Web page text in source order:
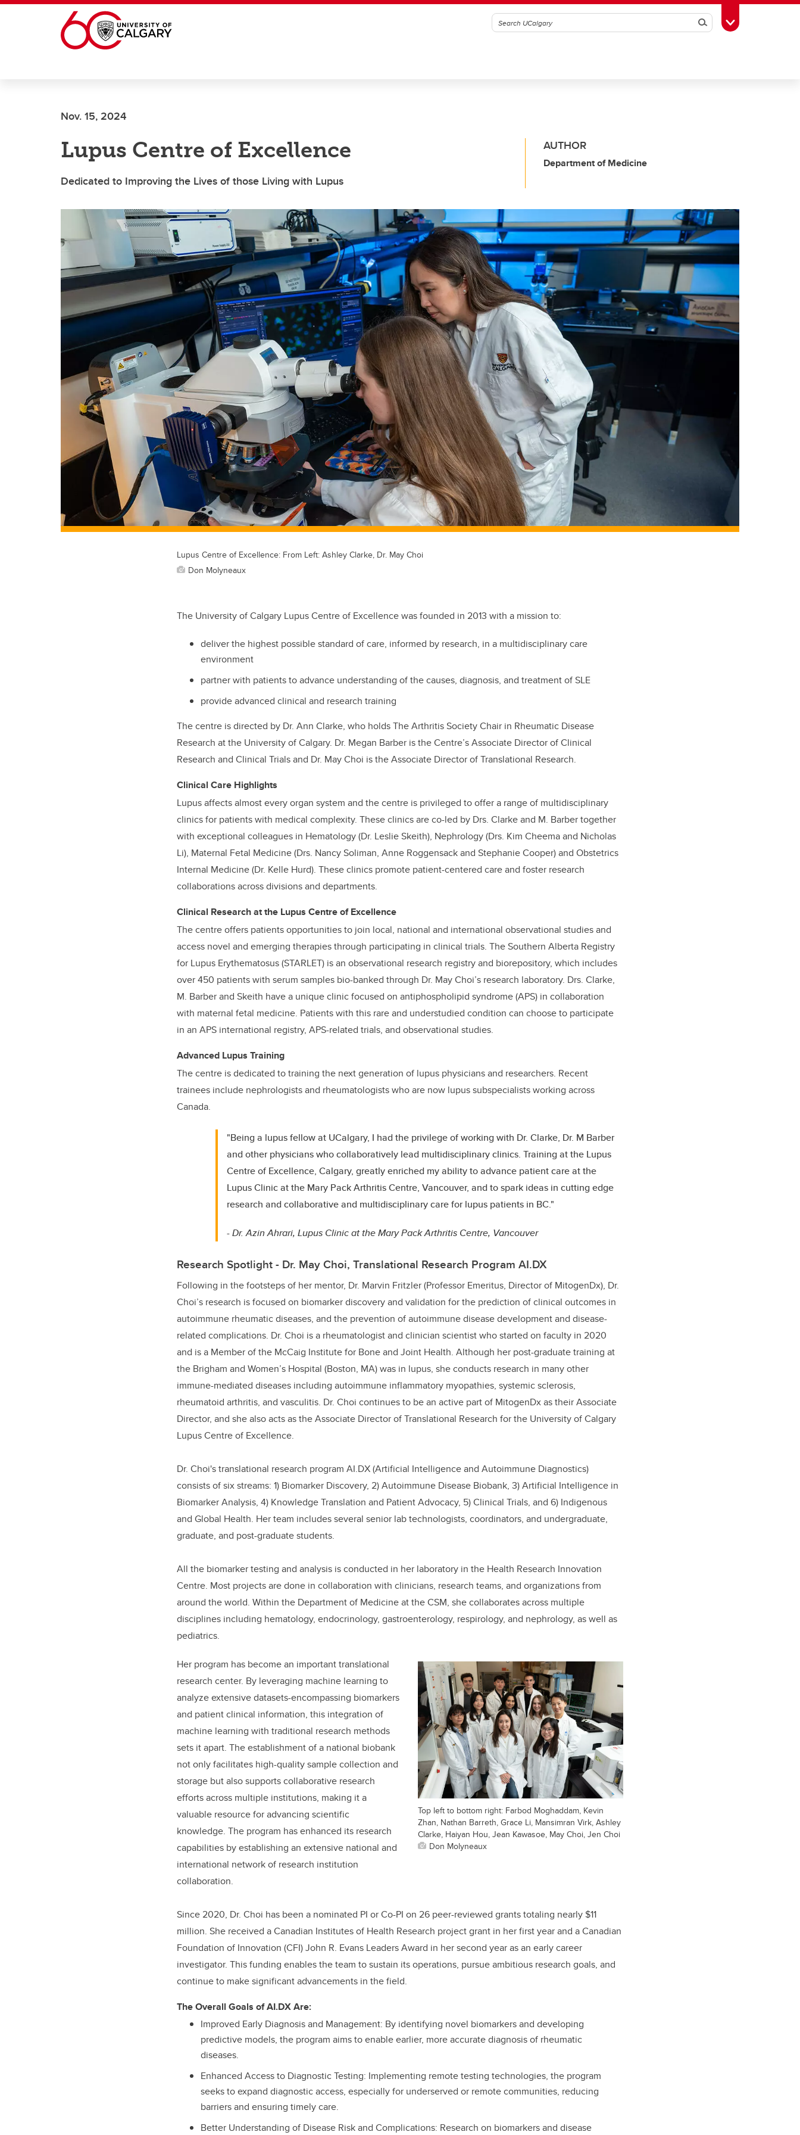
Skip to main content
SearchToggle Toolbox
Nov. 15, 2024
Lupus Centre of Excellence
Dedicated to Improving the Lives of those Living with Lupus
AUTHOR
Department of Medicine
Lupus Centre of Excellence: From Left: Ashley Clarke, Dr. May Choi
Don Molyneaux
The University of Calgary Lupus Centre of Excellence was founded in 2013 with a mission to:
deliver the highest possible standard of care, informed by research, in a multidisciplinary care
environment
partner with patients to advance understanding of the causes, diagnosis, and treatment of SLE
provide advanced clinical and research training
The centre is directed by Dr. Ann Clarke, who holds The Arthritis Society Chair in Rheumatic Disease
Research at the University of Calgary. Dr. Megan Barber is the Centre’s Associate Director of Clinical
Research and Clinical Trials and Dr. May Choi is the Associate Director of Translational Research.
Clinical Care Highlights
Lupus affects almost every organ system and the centre is privileged to offer a range of multidisciplinary
clinics for patients with medical complexity. These clinics are co-led by Drs. Clarke and M. Barber together
with exceptional colleagues in Hematology (Dr. Leslie Skeith), Nephrology (Drs. Kim Cheema and Nicholas
Li), Maternal Fetal Medicine (Drs. Nancy Soliman, Anne Roggensack and Stephanie Cooper) and Obstetrics
Internal Medicine (Dr. Kelle Hurd). These clinics promote patient-centered care and foster research
collaborations across divisions and departments.
Clinical Research at the Lupus Centre of Excellence
The centre offers patients opportunities to join local, national and international observational studies and
access novel and emerging therapies through participating in clinical trials. The Southern Alberta Registry
for Lupus Erythematosus (STARLET) is an observational research registry and biorepository, which includes
over 450 patients with serum samples bio-banked through Dr. May Choi’s research laboratory. Drs. Clarke,
M. Barber and Skeith have a unique clinic focused on antiphospholipid syndrome (APS) in collaboration
with maternal fetal medicine. Patients with this rare and understudied condition can choose to participate
in an APS international registry, APS-related trials, and observational studies.
Advanced Lupus Training
The centre is dedicated to training the next generation of lupus physicians and researchers. Recent
trainees include nephrologists and rheumatologists who are now lupus subspecialists working across
Canada.
"Being a lupus fellow at UCalgary, I had the privilege of working with Dr. Clarke, Dr. M Barber
and other physicians who collaboratively lead multidisciplinary clinics. Training at the Lupus
Centre of Excellence, Calgary, greatly enriched my ability to advance patient care at the
Lupus Clinic at the Mary Pack Arthritis Centre, Vancouver, and to spark ideas in cutting edge
research and collaborative and multidisciplinary care for lupus patients in BC."
-Dr. Azin Ahrari, Lupus Clinic at the Mary Pack Arthritis Centre, Vancouver
Research Spotlight - Dr. May Choi, Translational Research Program AI.DX
Following in the footsteps of her mentor, Dr. Marvin Fritzler (Professor Emeritus, Director of MitogenDx), Dr.
Choi’s research is focused on biomarker discovery and validation for the prediction of clinical outcomes in
autoimmune rheumatic diseases, and the prevention of autoimmune disease development and disease-
related complications. Dr. Choi is a rheumatologist and clinician scientist who started on faculty in 2020
and is a Member of the McCaig Institute for Bone and Joint Health. Although her post-graduate training at
the Brigham and Women’s Hospital (Boston, MA) was in lupus, she conducts research in many other
immune-mediated diseases including autoimmune inflammatory myopathies, systemic sclerosis,
rheumatoid arthritis, and vasculitis. Dr. Choi continues to be an active part of MitogenDx as their Associate
Director, and she also acts as the Associate Director of Translational Research for the University of Calgary
Lupus Centre of Excellence.
Dr. Choi's translational research program AI.DX (Artificial Intelligence and Autoimmune Diagnostics)
consists of six streams: 1) Biomarker Discovery, 2) Autoimmune Disease Biobank, 3) Artificial Intelligence in
Biomarker Analysis, 4) Knowledge Translation and Patient Advocacy, 5) Clinical Trials, and 6) Indigenous
and Global Health. Her team includes several senior lab technologists, coordinators, and undergraduate,
graduate, and post-graduate students.
All the biomarker testing and analysis is conducted in her laboratory in the Health Research Innovation
Centre. Most projects are done in collaboration with clinicians, research teams, and organizations from
around the world. Within the Department of Medicine at the CSM, she collaborates across multiple
disciplines including hematology, endocrinology, gastroenterology, respirology, and nephrology, as well as
pediatrics.
Top left to bottom right: Farbod Moghaddam, Kevin
Zhan, Nathan Barreth, Grace Li, Mansimran Virk, Ashley
Clarke, Haiyan Hou, Jean Kawasoe, May Choi, Jen Choi
Don Molyneaux
Her program has become an important translational
research center. By leveraging machine learning to
analyze extensive datasets-encompassing biomarkers
and patient clinical information, this integration of
machine learning with traditional research methods
sets it apart. The establishment of a national biobank
not only facilitates high-quality sample collection and
storage but also supports collaborative research
efforts across multiple institutions, making it a
valuable resource for advancing scientific
knowledge. The program has enhanced its research
capabilities by establishing an extensive national and
international network of research institution
collaboration.
Since 2020, Dr. Choi has been a nominated PI or Co-PI on 26 peer-reviewed grants totaling nearly $11
million. She received a Canadian Institutes of Health Research project grant in her first year and a Canadian
Foundation of Innovation (CFI) John R. Evans Leaders Award in her second year as an early career
investigator. This funding enables the team to sustain its operations, pursue ambitious research goals, and
continue to make significant advancements in the field.
The Overall Goals of AI.DX Are:
Improved Early Diagnosis and Management: By identifying novel biomarkers and developing
predictive models, the program aims to enable earlier, more accurate diagnosis of rheumatic
diseases.
Enhanced Access to Diagnostic Testing: Implementing remote testing technologies, the program
seeks to expand diagnostic access, especially for underserved or remote communities, reducing
barriers and ensuring timely care.
Better Understanding of Disease Risk and Complications: Research on biomarkers and disease